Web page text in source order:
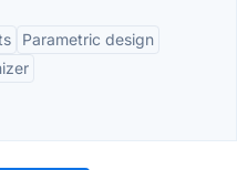
Parametric design